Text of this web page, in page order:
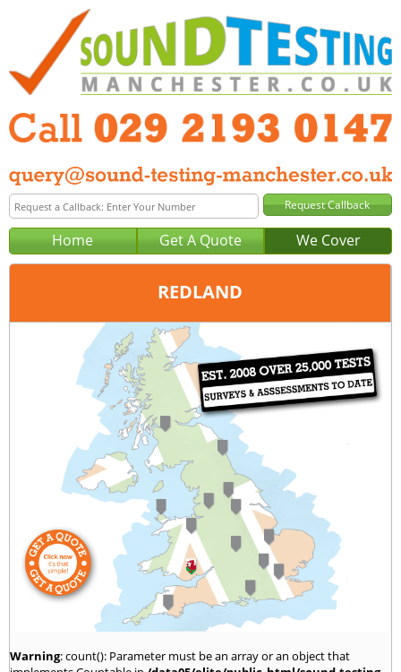
Home Get A Quote We Cover
REDLAND
029 2193 0147
query@sound-testing-cardiff.co.uk
Warning: count(): Parameter must be an array or an object that